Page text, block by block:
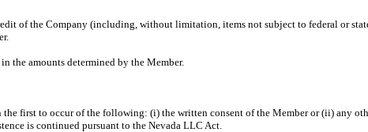
of the Company (including, without limitation, items not subject to federal or
the amounts determined by the Member.
first to occur of the following: (i) the written consent of the Member or (ii) any
is continued pursuant to the Nevada LLC Act.